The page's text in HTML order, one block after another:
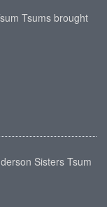
Tsums brought
Sisters Tsum